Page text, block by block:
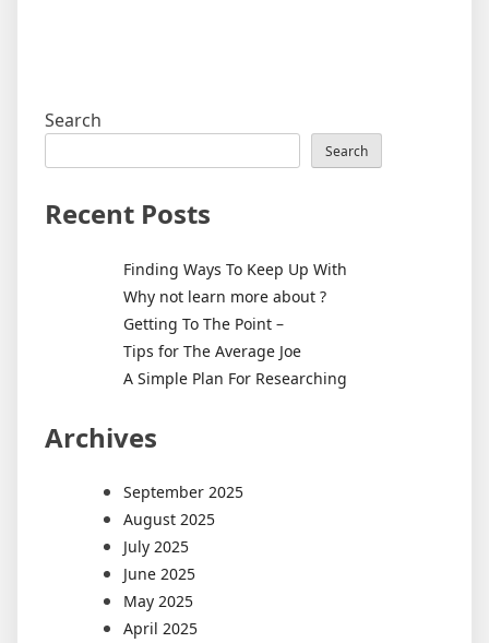
Search
Search
Recent Posts
Finding Ways To Keep Up With
Why not learn more about ?
Getting To The Point –
Tips for The Average Joe
A Simple Plan For Researching
Archives
September 2025
August 2025
July 2025
June 2025
May 2025
April 2025